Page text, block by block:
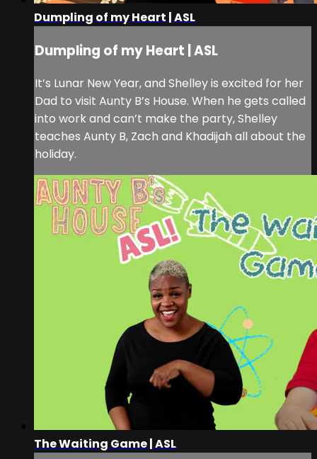
Dumpling of my Heart | ASL
Dumpling of my Heart | ASL
It’s Lunar New Year, and Shelley is excited for her
Dad to visit Aunty B’s House. When he gets called
into work and can’t make the party, Shelley
teaches Aunty B, Zach and Khadijah all about the
holiday.
The Waiting Game | ASL